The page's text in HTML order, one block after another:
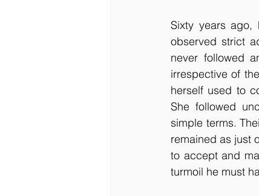
Sixty years ago,
observed strict
never followed
irrespective of
herself used to
She followed
simple terms.
remained as just
to accept and
turmoil he must